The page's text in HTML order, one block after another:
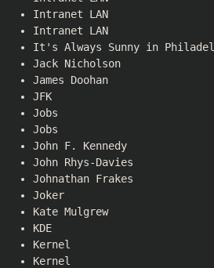
Intranet LAN
Intranet LAN
It's Always Sunny in
Jack Nicholson
James Doohan
JFK
Jobs
Jobs
John F. Kennedy
John Rhys-Davies
Johnathan Frakes
Joker
Kate Mulgrew
KDE
Kernel
Kernel